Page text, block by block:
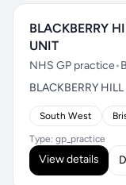
BLACKBERRY
UNIT
NHS GP practice•
BLACKBERRY
South West
Type: gp_practice
View details